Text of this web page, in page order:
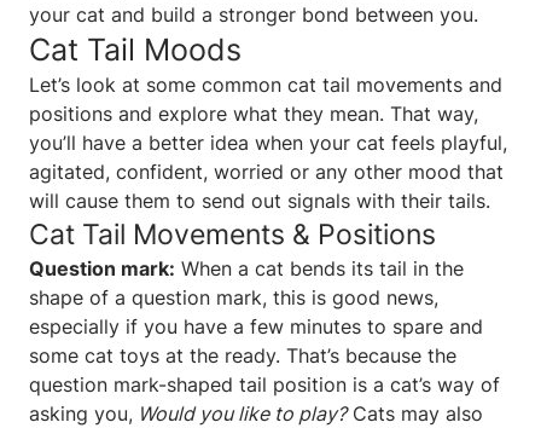
your cat and build a stronger bond between you.
Cat Tail Moods
Let’s look at some common cat tail movements and
positions and explore what they mean. That way,
you’ll have a better idea when your cat feels playful,
agitated, confident, worried or any other mood that
will cause them to send out signals with their tails.
Cat Tail Movements & Positions
Question mark: When a cat bends its tail in the
shape of a question mark, this is good news,
especially if you have a few minutes to spare and
some cat toys at the ready. That’s because the
question mark-shaped tail position is a cat’s way of
asking you, Would you like to play?Cats may also